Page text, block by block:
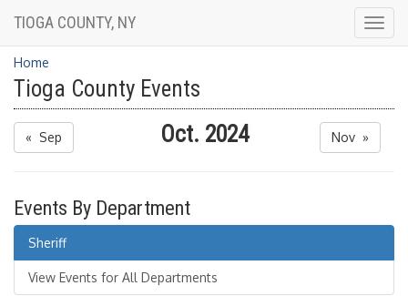
TIOGA COUNTY, NY
Home
Tioga County Events
« Sep Oct. 2024 Nov »
Events By Department
Sheriff
View Events for All Departments